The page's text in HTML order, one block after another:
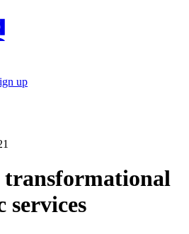
logo-default
up